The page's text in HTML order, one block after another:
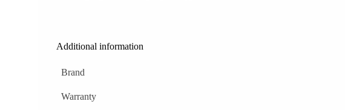
Additional information
Brand
Warranty